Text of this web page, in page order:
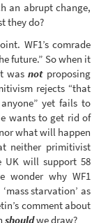
an abrupt change,
they do?
WF1’s comrade
future.” So when it
was notproposing
rejects “that
yet fails to
wants to get rid of
what will happen
neither primitivist
UK will support 58
wonder why WF1
starvation’ as
comment about
shouldwe draw?